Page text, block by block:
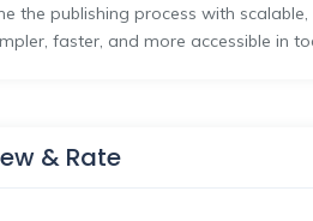
the publishing process with
faster, and more accessible in
& Rate